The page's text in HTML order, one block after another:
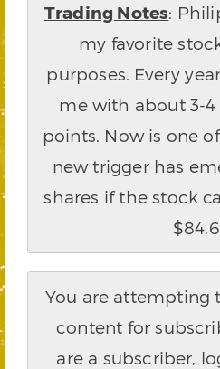
Trading Notes:
my favorite
purposes. Every
me with about 3-
points. Now is one
new trigger has
shares if the stock
You are attempting
content for
are a subscriber,